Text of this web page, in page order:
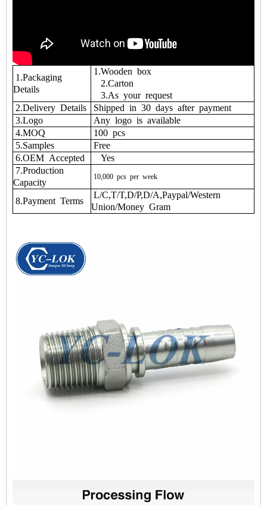
1.Packaging
Details
1.Wooden box
2.Carton
3.As your request
2.Delivery Details
Shipped in 30 days after payment
3.Logo
Any logo is available
4.MOQ
100 pcs
5.Samples
Free
6.OEM Accepted
Yes
7.Production
Capacity
10,000 pcs per week
8.Payment Terms
L/C,T/T,D/P,D/A,Paypal/Western
Union/Money Gram